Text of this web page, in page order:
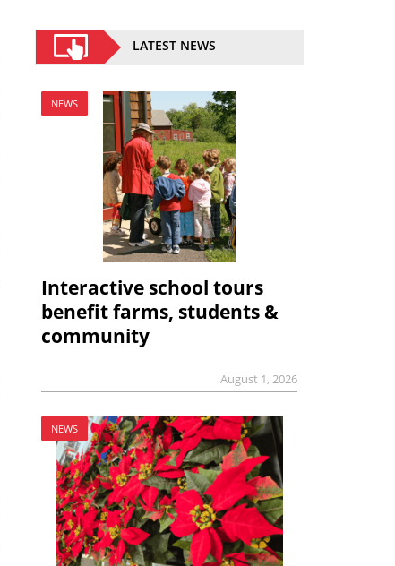
LATEST NEWS
NEWS
Interactive school tours
benefit farms, students &
community
August 1, 2026
NEWS